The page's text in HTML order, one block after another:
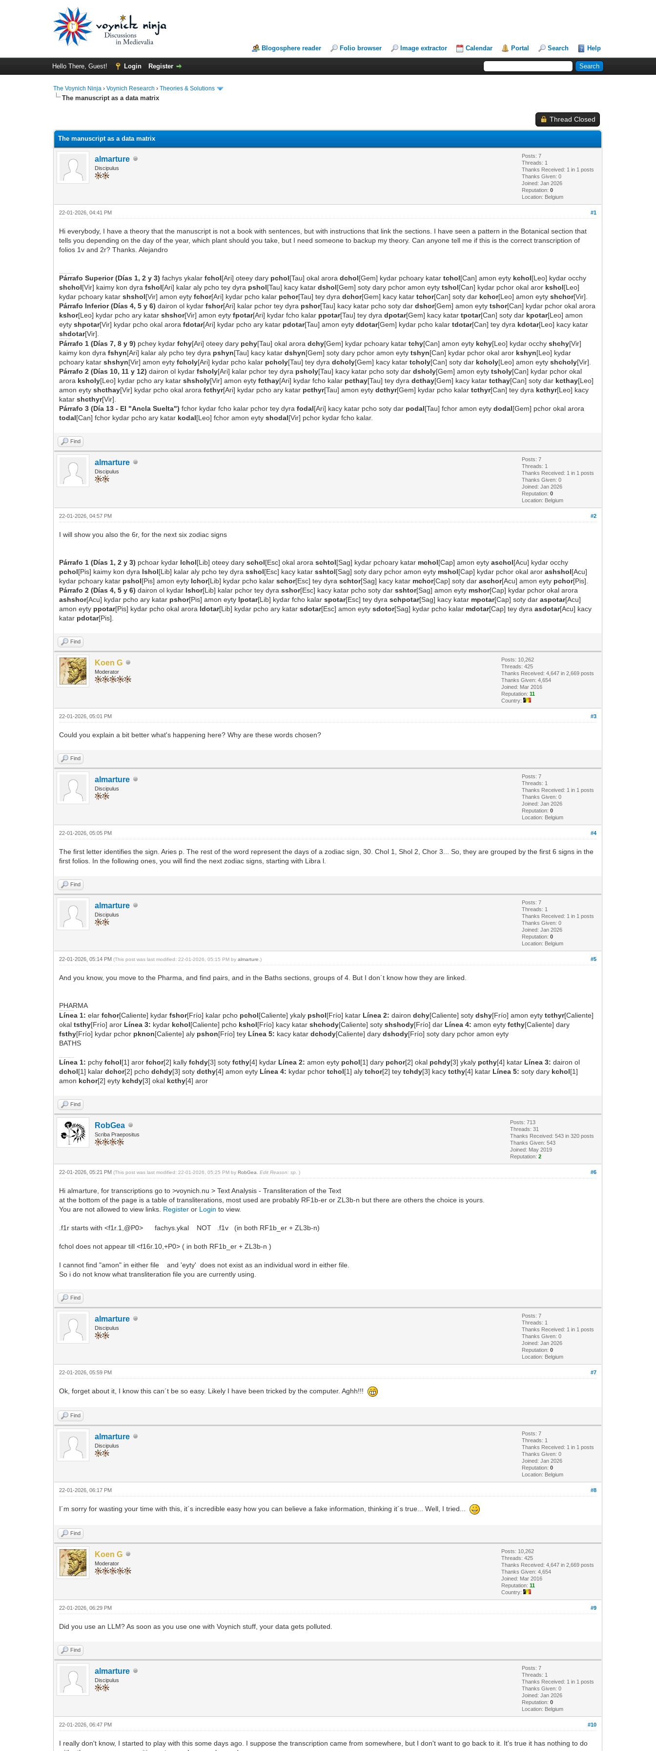
Blogosphere reader Folio browser Image extractor Calendar Portal Search Help
Hello There, Guest! Login Register
The Voynich Ninja ›Voynich Research ›Theories & Solutions
The manuscript as a data matrix
Thread Closed
The manuscript as a data matrix
almarture
Discipulus
Posts: 7
Threads: 1
Thanks Received: 1 in 1 posts
Thanks Given: 0
Joined: Jan 2026
Reputation:0
Location: Belgium
#1
22-01-2026, 04:41 PM
Hi everybody, I have a theory that the manuscript is not a book with sentences, but with instructions that link the sections. I have seen a pattern in the Botanical section that
tells you depending on the day of the year, which plant should you take, but I need someone to backup my theory. Can anyone tell me if this is the correct transcription of
folios 1v and 2r? Thanks. Alejandro
Párrafo Superior (Días 1, 2 y 3) fachys ykalarfchol[Ari] oteey dary pchol[Tau] okal aroradchol[Gem] kydar pchoary katartchol[Can] amon eyty kchol[Leo] kydar occhy
shchol[Vir] kaimy kon dyrafshol[Ari] kalar aly pcho tey dyra pshol[Tau] kacy katardshol[Gem] soty dary pchor amon eytytshol[Can] kydar pchor okal aror kshol[Leo]
kydar pchoary katarshshol[Vir] amon eytyfchor[Ari] kydar pcho kalar pchor[Tau] tey dyradchor[Gem] kacy katartchor[Can] soty dar kchor[Leo] amon eytyshchor[Vir].
Párrafo Inferior (Días 4, 5 y 6) dairon ol kydarfshor[Ari] kalar pchor tey dyra pshor[Tau] kacy katar pcho soty dardshor[Gem] amon eytytshor[Can] kydar pchor okal arora
kshor[Leo] kydar pcho ary katarshshor[Vir] amon eytyfpotar[Ari] kydar fcho kalar ppotar[Tau] tey dyradpotar[Gem] kacy katartpotar[Can] soty dar kpotar[Leo] amon
eytyshpotar[Vir] kydar pcho okal arorafdotar[Ari] kydar pcho ary katar pdotar[Tau] amon eytyddotar[Gem] kydar pcho kalartdotar[Can] tey dyra kdotar[Leo] kacy katar
shdotar[Vir].
Párrafo 1 (Días 7, 8 y 9) pchey kydarfchy[Ari] oteey dary pchy[Tau] okal aroradchy[Gem] kydar pchoary katartchy[Can] amon eyty kchy[Leo] kydar occhyshchy[Vir]
kaimy kon dyrafshyn[Ari] kalar aly pcho tey dyra pshyn[Tau] kacy katardshyn[Gem] soty dary pchor amon eytytshyn[Can] kydar pchor okal aror kshyn[Leo] kydar
pchoary katarshshyn[Vir] amon eytyfcholy[Ari] kydar pcho kalar pcholy[Tau] tey dyradcholy[Gem] kacy katartcholy[Can] soty dar kcholy[Leo] amon eytyshcholy[Vir].
Párrafo 2 (Días 10, 11 y 12) dairon ol kydarfsholy[Ari] kalar pchor tey dyra psholy[Tau] kacy katar pcho soty dardsholy[Gem] amon eytytsholy[Can] kydar pchor okal
arora ksholy[Leo] kydar pcho ary katarshsholy[Vir] amon eytyfcthay[Ari] kydar fcho kalar pcthay[Tau] tey dyradcthay[Gem] kacy katartcthay[Can] soty dar kcthay[Leo]
amon eytyshcthay[Vir] kydar pcho okal arorafcthyr[Ari] kydar pcho ary katar pcthyr[Tau] amon eytydcthyr[Gem] kydar pcho kalartcthyr[Can] tey dyra kcthyr[Leo] kacy
katarshcthyr[Vir].
Párrafo 3 (Día 13 - El "Ancla Suelta") fchor kydar fcho kalar pchor tey dyrafodal[Ari] kacy katar pcho soty dar podal[Tau] fchor amon eytydodal[Gem] pchor okal arora
todal[Can] fchor kydar pcho ary katar kodal[Leo] fchor amon eytyshodal[Vir] pchor kydar fcho kalar.
Find
almarture
Discipulus
Posts: 7
Threads: 1
Thanks Received: 1 in 1 posts
Thanks Given: 0
Joined: Jan 2026
Reputation:0
Location: Belgium
#2
22-01-2026, 04:57 PM
I will show you also the 6r, for the next six zodiac signs
Párrafo 1 (Días 1, 2 y 3) pchoar kydar lchol[Lib] oteey daryschol[Esc] okal aroraschtol[Sag] kydar pchoary katar mchol[Cap] amon eytyaschol[Acu] kydar occhy
pchol[Pis] kaimy kon dyra lshol[Lib] kalar aly pcho tey dyrasshol[Esc] kacy katarsshtol[Sag] soty dary pchor amon eyty mshol[Cap] kydar pchor okal arorashshol[Acu]
kydar pchoary katar pshol[Pis] amon eyty lchor[Lib] kydar pcho kalarschor[Esc] tey dyraschtor[Sag] kacy katar mchor[Cap] soty daraschor[Acu] amon eyty pchor[Pis].
Párrafo 2 (Días 4, 5 y 6) dairon ol kydar lshor[Lib] kalar pchor tey dyrasshor[Esc] kacy katar pcho soty darsshtor[Sag] amon eyty mshor[Cap] kydar pchor okal arora
ashshor[Acu] kydar pcho ary katar pshor[Pis] amon eyty lpotar[Lib] kydar fcho kalarspotar[Esc] tey dyraschpotar[Sag] kacy katar mpotar[Cap] soty daraspotar[Acu]
amon eyty ppotar[Pis] kydar pcho okal arora ldotar[Lib] kydar pcho ary katarsdotar[Esc] amon eytysdotor[Sag] kydar pcho kalar mdotar[Cap] tey dyraasdotar[Acu] kacy
katar pdotar[Pis].
Find
Koen G
Moderator
Posts: 10,262
Threads: 425
Thanks Received: 4,647 in 2,669 posts
Thanks Given: 4,654
Joined: Mar 2016
Reputation:11
Country:
#3
22-01-2026, 05:01 PM
Could you explain a bit better what's happening here? Why are these words chosen?
Find
almarture
Discipulus
Posts: 7
Threads: 1
Thanks Received: 1 in 1 posts
Thanks Given: 0
Joined: Jan 2026
Reputation:0
Location: Belgium
#4
22-01-2026, 05:05 PM
The first letter identifies the sign. Aries p. The rest of the word represent the days of a zodiac sign, 30. Chol 1, Shol 2, Chor 3... So, they are grouped by the first 6 signs in the
first folios. In the following ones, you will find the next zodiac signs, starting with Libra l.
Find
almarture
Discipulus
Posts: 7
Threads: 1
Thanks Received: 1 in 1 posts
Thanks Given: 0
Joined: Jan 2026
Reputation:0
Location: Belgium
#5
22-01-2026, 05:14 PM(This post was last modified: 22-01-2026, 05:15 PM byalmarture .)
And you know, you move to the Pharma, and find pairs, and in the Baths sections, groups of 4. But I don´t know how they are linked.
PHARMA
Línea 1: elarfchor[Caliente] kydarfshor[Frío] kalar pcho pchol[Caliente] ykaly pshol[Frío] katar Línea 2: dairondchy[Caliente] sotydshy[Frío] amon eytytcthyr[Caliente]
okaltsthy[Frío] aror Línea 3: kydar kchol[Caliente] pcho kshol[Frío] kacy katarshchody[Caliente] sotyshshody[Frío] dar Línea 4: amon eytyfcthy[Caliente] dary
fsthy[Frío] kydar pchor pknon[Caliente] aly pshon[Frío] tey Línea 5: kacy katardchody[Caliente] darydshody[Frío] soty dary pchor amon eyty
BATHS
Línea 1: pchyfchol[1] arorfchor[2] kallyfchdy[3] sotyfcthy[4] kydar Línea 2: amon eyty pchol[1] dary pchor[2] okal pchdy[3] ykaly pcthy[4] katar Línea 3: dairon ol
dchol[1] kalardchor[2] pchodchdy[3] sotydcthy[4] amon eyty Línea 4: kydar pchortchol[1] alytchor[2] teytchdy[3] kacytcthy[4] katar Línea 5: soty dary kchol[1]
amon kchor[2] eyty kchdy[3] okal kcthy[4] aror
Find
RobGea
Scriba Praepositus
Posts: 713
Threads: 31
Thanks Received: 543 in 320 posts
Thanks Given: 543
Joined: May 2019
Reputation:2
#6
22-01-2026, 05:21 PM(This post was last modified: 22-01-2026, 05:25 PM byRobGea .Edit Reason: sp. )
Hi almarture, for transcriptions go to >voynich.nu > Text Analysis - Transliteration of the Text
at the bottom of the page is a table of transliterations, most used are probably RF1b-er or ZL3b-n but there are others the choice is yours.
You are not allowed to view links. Register or Login to view.
.f1r starts with <f1r.1,@P0> fachys.ykal NOT .f1v (in both RF1b_er + ZL3b-n)
fchol does not appear till <f16r.10,+P0> ( in both RF1b_er + ZL3b-n )
I cannot find "amon" in either file and 'eyty' does not exist as an individual word in either file.
So i do not know what transliteration file you are currently using.
Find
almarture
Discipulus
Posts: 7
Threads: 1
Thanks Received: 1 in 1 posts
Thanks Given: 0
Joined: Jan 2026
Reputation:0
Location: Belgium
#7
22-01-2026, 05:59 PM
Ok, forget about it, I know this can´t be so easy. Likely I have been tricked by the computer. Aghh!!!
Find
almarture
Discipulus
Posts: 7
Threads: 1
Thanks Received: 1 in 1 posts
Thanks Given: 0
Joined: Jan 2026
Reputation:0
Location: Belgium
#8
22-01-2026, 06:17 PM
I´m sorry for wasting your time with this, it´s incredible easy how you can believe a fake information, thinking it´s true... Well, I tried...
Find
Koen G
Moderator
Posts: 10,262
Threads: 425
Thanks Received: 4,647 in 2,669 posts
Thanks Given: 4,654
Joined: Mar 2016
Reputation:11
Country:
#9
22-01-2026, 06:29 PM
Did you use an LLM? As soon as you use one with Voynich stuff, your data gets polluted.
Find
almarture
Discipulus
Posts: 7
Threads: 1
Thanks Received: 1 in 1 posts
Thanks Given: 0
Joined: Jan 2026
Reputation:0
Location: Belgium
#10
22-01-2026, 06:47 PM
I really don't know, I started to play with this some days ago. I suppose the transcription came from somewhere, but I don't want to go back to it. It's true it has nothing to do